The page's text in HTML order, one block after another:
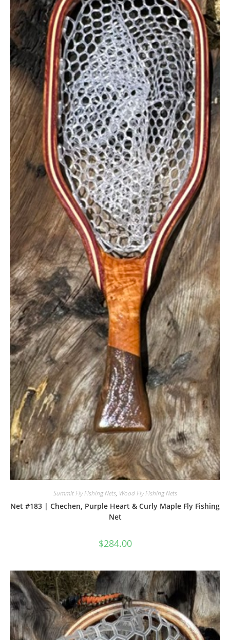
Summit Fly Fishing Nets, Wood Fly Fishing Nets
Net #183 | Chechen, Purple Heart & Curly Maple Fly Fishing
Net
$284.00